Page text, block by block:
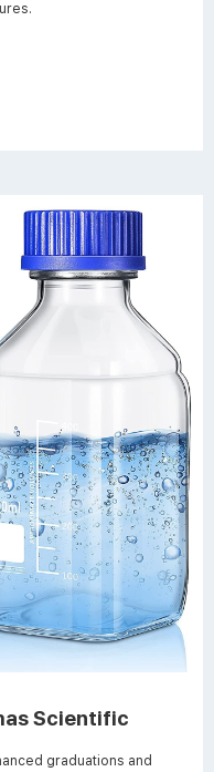
Scientific
graduations and